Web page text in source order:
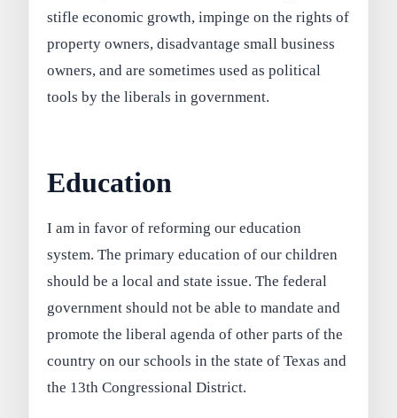
stifle economic growth, impinge on the rights of
property owners, disadvantage small business
owners, and are sometimes used as political
tools by the liberals in government.
Education
I am in favor of reforming our education
system. The primary education of our children
should be a local and state issue. The federal
government should not be able to mandate and
promote the liberal agenda of other parts of the
country on our schools in the state of Texas and
the 13th Congressional District.